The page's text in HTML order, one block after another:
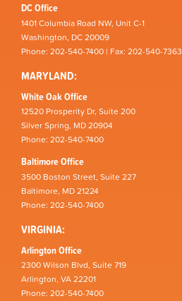
DC Office
1401 Columbia Road NW, Unit C-1
Washington, DC 20009
Phone: 202-540-7400 | Fax: 202-540-7363
MARYLAND:
White Oak Office
12520 Prosperity Dr, Suite 200
Silver Spring, MD 20904
Phone: 202-540-7400
Baltimore Office
3500 Boston Street, Suite 227
Baltimore, MD 21224
Phone: 202-540-7400
VIRGINIA:
Arlington Office
2300 Wilson Blvd, Suite 719
Arlington, VA 22201
Phone: 202-540-7400